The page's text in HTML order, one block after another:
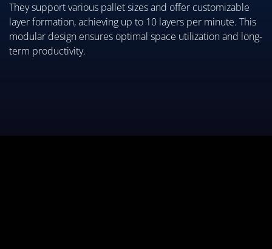
They support various pallet sizes and offer customizable
layer formation, achieving up to 10 layers per minute. This
modular design ensures optimal space utilization and long-
term productivity.